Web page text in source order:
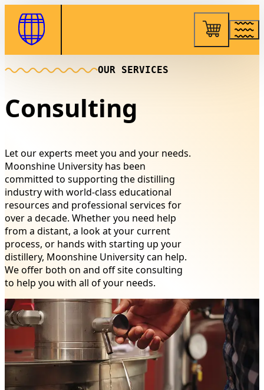
Skip to Content
OUR SERVICES
Consulting
Let our experts meet you and your needs.
Moonshine University has been
committed to supporting the distilling
industry with world-class educational
resources and professional services for
over a decade. Whether you need help
from a distant, a look at your current
process, or hands with starting up your
distillery, Moonshine University can help.
We offer both on and off site consulting
to help you with all of your needs.